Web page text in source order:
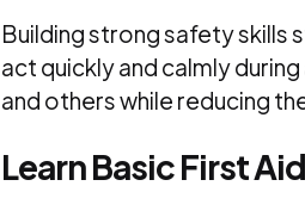
Building strong safety skills
act quickly and calmly
and others while reducing
Learn Basic First